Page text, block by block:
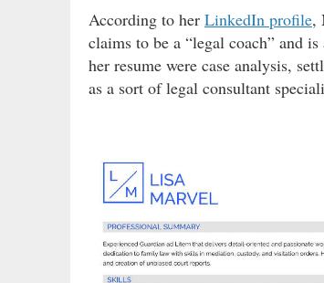
According to her LinkedIn profile,
claims to be a “legal coach” and
her resume were case analysis,
as a sort of legal consultant